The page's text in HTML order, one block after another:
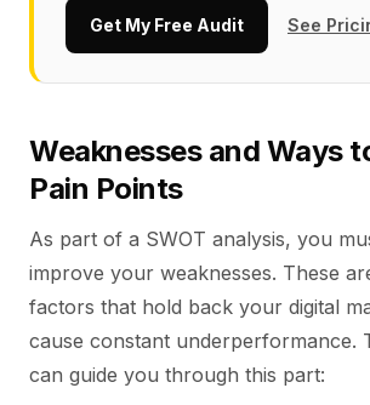
Get My Free Audit See
Weaknesses and Ways
Pain Points
As part of a SWOT analysis, you
improve your weaknesses. These
factors that hold back your digital
cause constant underperformance.
can guide you through this part: